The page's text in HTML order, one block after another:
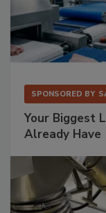
SPONSORED BY
Your Biggest
Already Have